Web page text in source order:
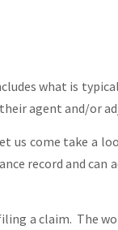
what is
agent and/or
come take a
record and
a claim. The